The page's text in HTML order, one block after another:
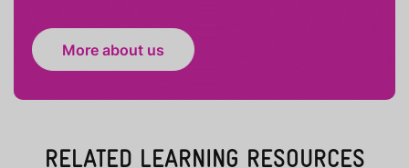
More about us
RELATED LEARNING RESOURCES